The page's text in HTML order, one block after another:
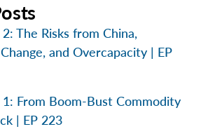
The Risks from China,
and Overcapacity | EP
From Boom-Bust Commodity
| EP 223